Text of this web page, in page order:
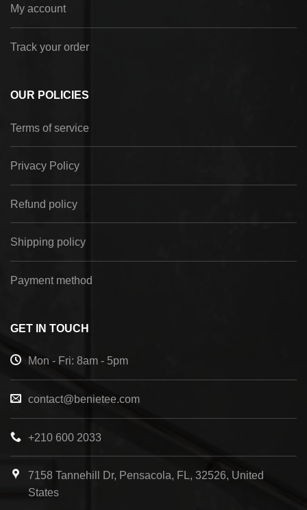
My account
Track your order
OUR POLICIES
Terms of service
Privacy Policy
Refund policy
Shipping policy
Payment method
GET IN TOUCH
Mon - Fri: 8am - 5pm
contact@benietee.com
+210 600 2033
7158 Tannehill Dr, Pensacola, FL, 32526, United
States